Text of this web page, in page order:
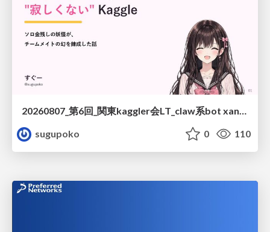
20260807_第6回_関東kaggler会LT_claw系bot xangiと始める、"寂しくない" kaggle
sugupoko
0 110